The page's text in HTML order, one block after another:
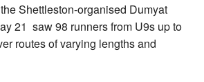
Shettleston-organised Dumyat
21 saw 98 runners from U9s up to
routes of varying lengths and